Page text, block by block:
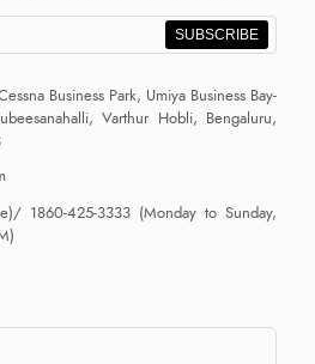
SUBSCRIBE
Business Park, Umiya Business Bay-
Varthur Hobli, Bengaluru,
1860-425-3333 (Monday to Sunday,